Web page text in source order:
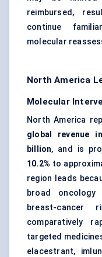
reimbursed,
continue
molecular
North America
Molecular
North America
global revenue
billion, and is
10.2% to
region leads
broad oncology
breast-cancer
comparatively
targeted
elacestrant,